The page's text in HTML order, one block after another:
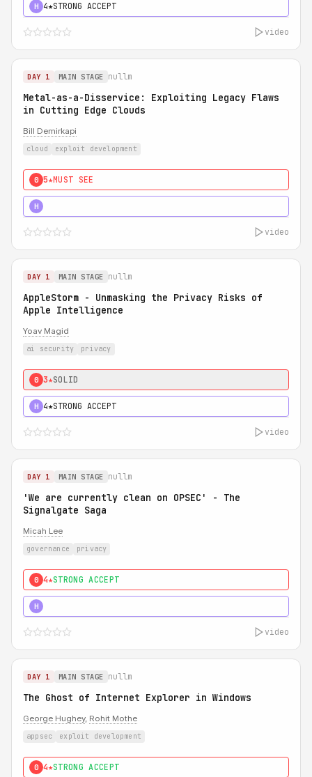
H 4★STRONG ACCEPT
video
DAY 1 MAIN STAGE nullm
Metal-as-a-Disservice: Exploiting Legacy Flaws
in Cutting Edge Clouds
Bill Demirkapi
cloud exploit development
0 5★MUST SEE
H
video
DAY 1 MAIN STAGE nullm
AppleStorm - Unmasking the Privacy Risks of
Apple Intelligence
Yoav Magid
ai security privacy
0 3★SOLID
H 4★STRONG ACCEPT
video
DAY 1 MAIN STAGE nullm
'We are currently clean on OPSEC' - The
Signalgate Saga
Micah Lee
governance privacy
0 4★STRONG ACCEPT
H
video
DAY 1 MAIN STAGE nullm
The Ghost of Internet Explorer in Windows
George Hughey, Rohit Mothe
appsec exploit development
0 4★STRONG ACCEPT